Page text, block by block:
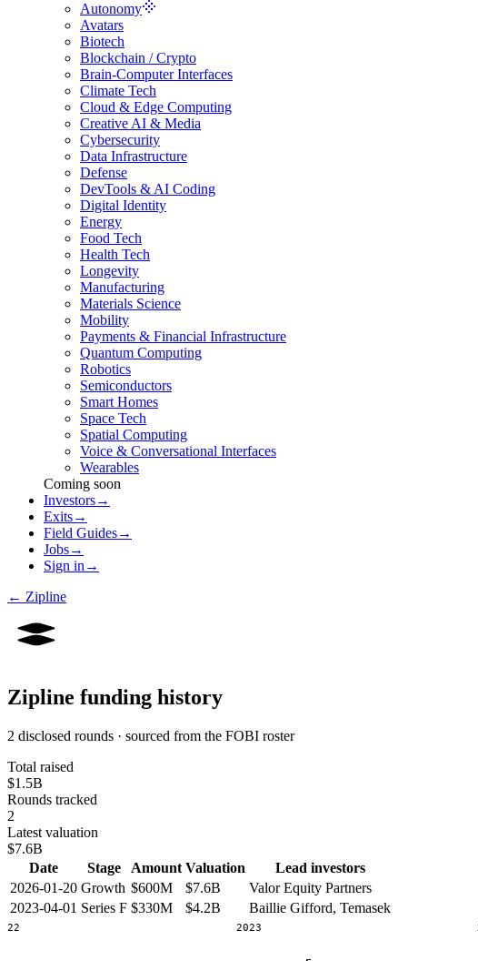
Autonomy
Avatars
Biotech
Blockchain / Crypto
Brain-Computer Interfaces
Climate Tech
Cloud & Edge Computing
Creative AI & Media
Cybersecurity
Data Infrastructure
Defense
DevTools & AI Coding
Digital Identity
Energy
Food Tech
Health Tech
Longevity
Manufacturing
Materials Science
Mobility
Payments & Financial Infrastructure
Quantum Computing
Robotics
Semiconductors
Smart Homes
Space Tech
Spatial Computing
Voice & Conversational Interfaces
Wearables
Coming soon
Investors→
Exits→
Field Guides→
Jobs→
Sign in →
← Zipline
Zipline funding history
2 disclosed rounds · sourced from the FOBI roster
Total raised
$1.5B
Rounds tracked
2
Latest valuation
$7.6B
Date
Stage Amount Valuation
Lead investors
2026-01-20 Growth $600M $7.6B
Valor Equity Partners
2023-04-01 Series F $330M $4.2B Baillie Gifford, Temasek
2023